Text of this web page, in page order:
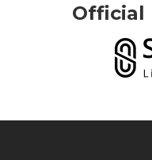
Official